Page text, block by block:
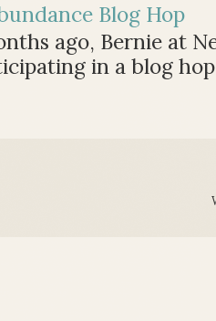
Blog Hop
ago, Bernie at
in a blog